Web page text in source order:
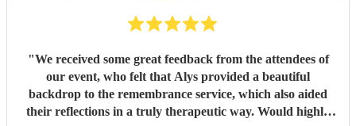
"We received some great feedback from the attendees of
our event, who felt that Alys provided a beautiful
backdrop to the remembrance service, which also aided
their reflections in a truly therapeutic way. Would highly